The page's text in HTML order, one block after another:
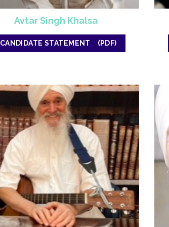
Avtar Singh Khalsa
CANDIDATE STATEMENT